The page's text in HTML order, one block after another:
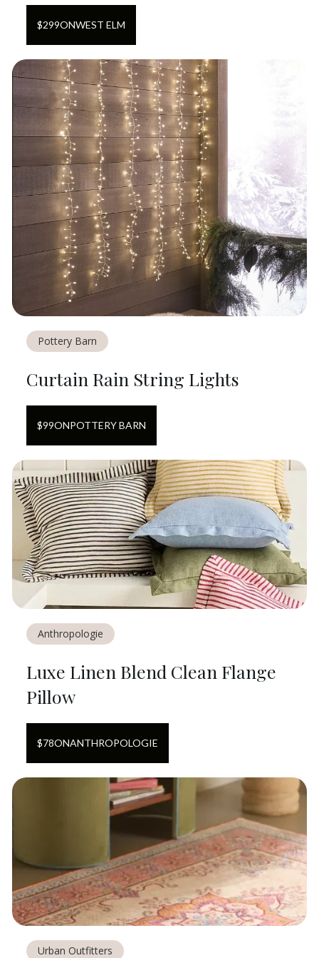
$299ONWEST ELM
Pottery Barn
Curtain Rain String Lights
$99ONPOTTERY BARN
Anthropologie
Luxe Linen Blend Clean Flange
Pillow
$78ONANTHROPOLOGIE
Urban Outfitters